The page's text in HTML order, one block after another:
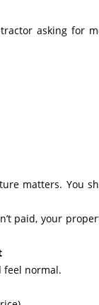
asking for
matters. You
paid, your
feel normal.